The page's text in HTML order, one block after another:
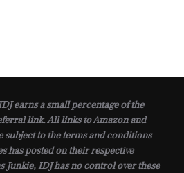
earns a small percentage of the
link. All links to Amazon and
to the terms and conditions
has posted on their respective
Junkie, IDJ has no control over these